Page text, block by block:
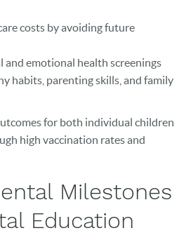
costs by avoiding future
and emotional health screenings
habits, parenting skills, and family
for both individual children
high vaccination rates and
Milestones
Education